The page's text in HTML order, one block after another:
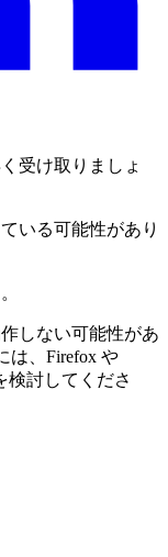
受け取りましょ
いる可能性があり
しない可能性があ
は、Firefox や
検討してくださ